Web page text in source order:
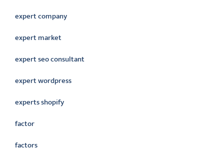
expert company
expert market
expert seo consultant
expert wordpress
experts shopify
factor
factors